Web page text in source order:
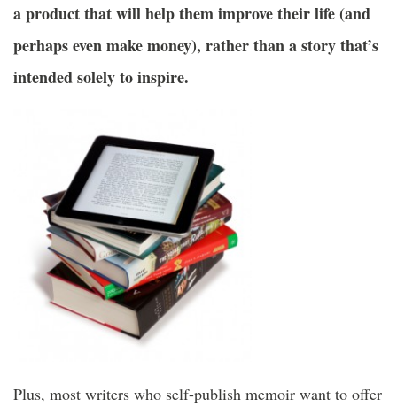
a product that will help them improve their life (and
perhaps even make money), rather than a story that’s
intended solely to inspire.
Plus, most writers who self-publish memoir want to offer